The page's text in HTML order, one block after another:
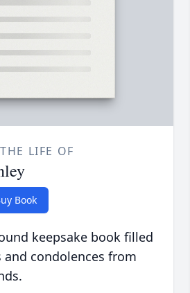
LIFE OF
Book
keepsake book filled
condolences from